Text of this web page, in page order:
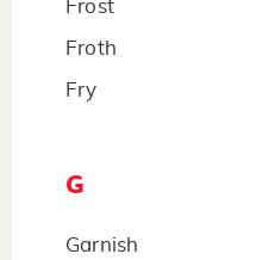
Frost
Froth
Fry
G
Garnish